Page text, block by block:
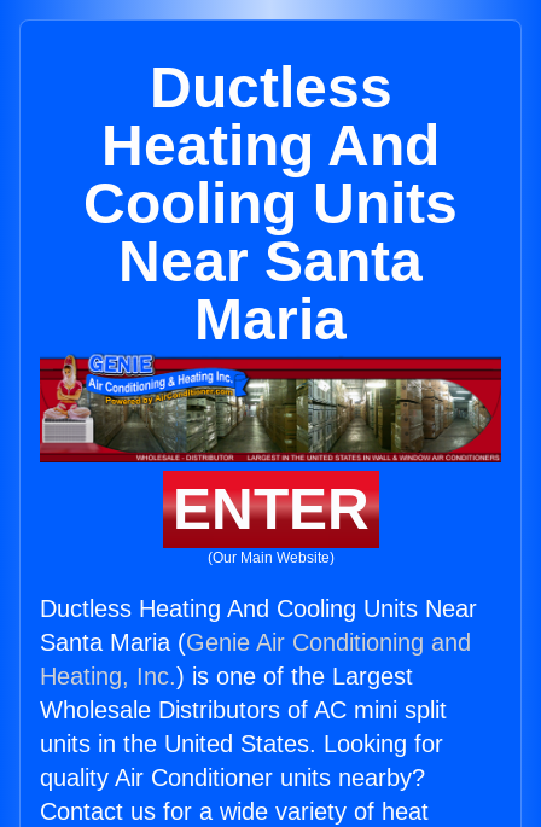
Ductless
Heating And
Cooling Units
Near Santa
Maria
ENTER
(Our Main Website)
Ductless Heating And Cooling Units Near
Santa Maria (Genie Air Conditioning and
Heating, Inc.) is one of the Largest
Wholesale Distributors of AC mini split
units in the United States. Looking for
quality Air Conditioner units nearby?
Contact us for a wide variety of heat